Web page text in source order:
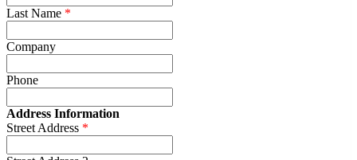
Last Name
Company
Phone
Address Information
Street Address